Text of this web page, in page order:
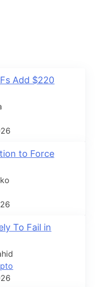
Add $220
to Force
To Fail in